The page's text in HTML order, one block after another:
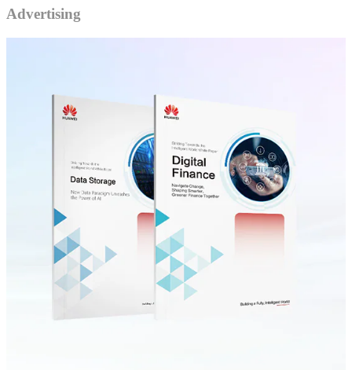
Advertising